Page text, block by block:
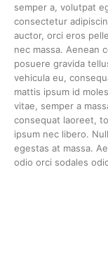
semper a, volutpat
consectetur
auctor, orci eros
nec massa. Aenean
posuere gravida
vehicula eu,
mattis ipsum id
vitae, semper a
consequat laoreet,
ipsum nec libero.
egestas at massa.
odio orci sodales